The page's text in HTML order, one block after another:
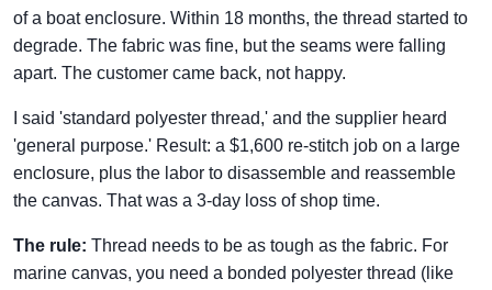
of a boat enclosure. Within 18 months, the thread started to
degrade. The fabric was fine, but the seams were falling
apart. The customer came back, not happy.
I said 'standard polyester thread,' and the supplier heard
'general purpose.' Result: a $1,600 re-stitch job on a large
enclosure, plus the labor to disassemble and reassemble
the canvas. That was a 3-day loss of shop time.
The rule: Thread needs to be as tough as the fabric. For
marine canvas, you need a bonded polyester thread (like